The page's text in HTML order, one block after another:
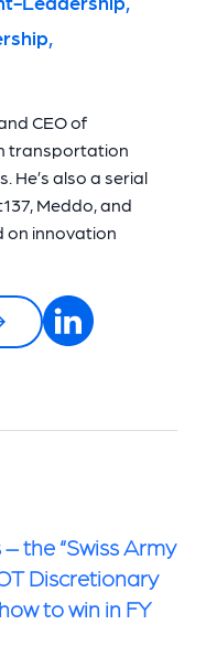
CEO of
transportation
also a serial
Meddo, and
on innovation
the “Swiss Army
Discretionary
to win in FY